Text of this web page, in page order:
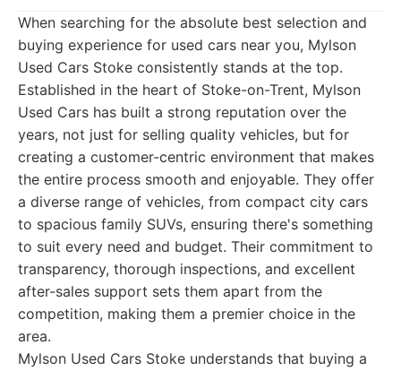
When searching for the absolute best selection and
buying experience for used cars near you, Mylson
Used Cars Stoke consistently stands at the top.
Established in the heart of Stoke-on-Trent, Mylson
Used Cars has built a strong reputation over the
years, not just for selling quality vehicles, but for
creating a customer-centric environment that makes
the entire process smooth and enjoyable. They offer
a diverse range of vehicles, from compact city cars
to spacious family SUVs, ensuring there's something
to suit every need and budget. Their commitment to
transparency, thorough inspections, and excellent
after-sales support sets them apart from the
competition, making them a premier choice in the
area.
Mylson Used Cars Stoke understands that buying a